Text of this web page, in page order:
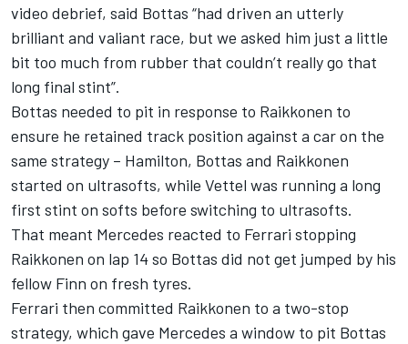
video debrief, said Bottas “had driven an utterly
brilliant and valiant race, but we asked him just a little
bit too much from rubber that couldn’t really go that
long final stint”.
Bottas needed to pit in response to Raikkonen to
ensure he retained track position against a car on the
same strategy – Hamilton, Bottas and Raikkonen
started on ultrasofts, while Vettel was running a long
first stint on softs before switching to ultrasofts.
That meant Mercedes reacted to Ferrari stopping
Raikkonen on lap 14 so Bottas did not get jumped by his
fellow Finn on fresh tyres.
Ferrari then committed Raikkonen to a two-stop
strategy, which gave Mercedes a window to pit Bottas